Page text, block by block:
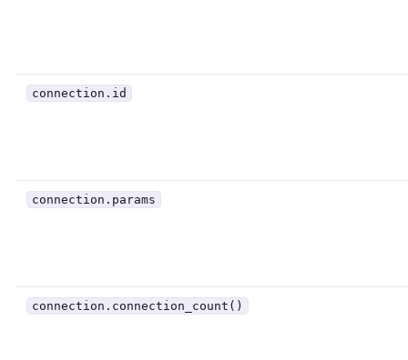
connection.id
connection.params
connection.connection_count()